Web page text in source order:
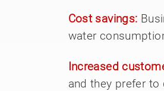
Cost savings:
water
Increased
and they prefer to